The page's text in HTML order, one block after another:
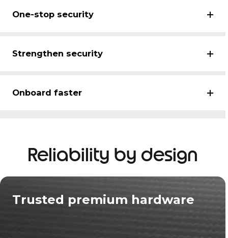
One-stop security
Strengthen security
Onboard faster
Reliability by design
Trusted premium hardware